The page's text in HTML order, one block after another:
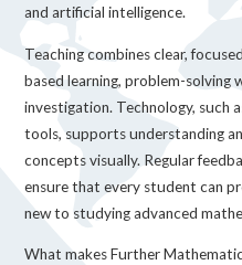
and artificial intelligence.
Teaching combines clear,
based learning, problem-solving
investigation. Technology, such
tools, supports understanding
concepts visually. Regular
ensure that every student can
new to studying advanced
What makes Further